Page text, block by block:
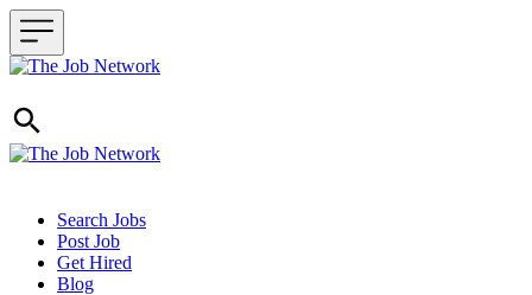
Header navigation
Search Jobs
Post Job
Get Hired
Blog